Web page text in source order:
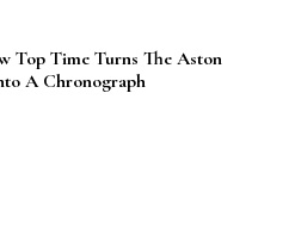
Top Time Turns The Aston
A Chronograph